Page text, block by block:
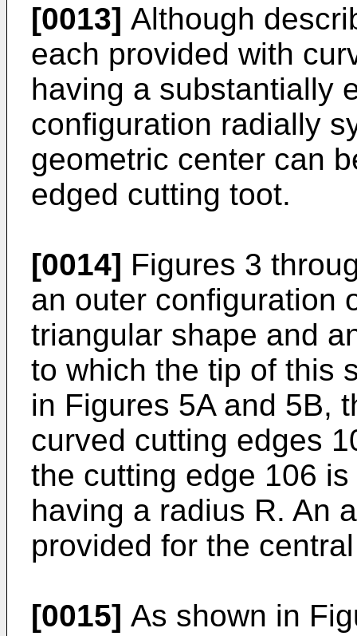
[0013] Although
each provided with
having a substantially
configuration radially
geometric center can
edged cutting toot.
[0014] Figures 3
an outer configuration
triangular shape and
to which the tip of this
in Figures 5A and 5B,
curved cutting edges
the cutting edge 106
having a radius R. An
provided for the
[0015] As shown in